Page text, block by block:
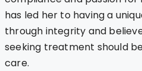
has led her to having a
through integrity and
seeking treatment should
care.